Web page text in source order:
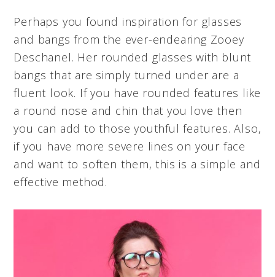
Perhaps you found inspiration for glasses
and bangs from the ever-endearing Zooey
Deschanel. Her rounded glasses with blunt
bangs that are simply turned under are a
fluent look. If you have rounded features like
a round nose and chin that you love then
you can add to those youthful features. Also,
if you have more severe lines on your face
and want to soften them, this is a simple and
effective method.